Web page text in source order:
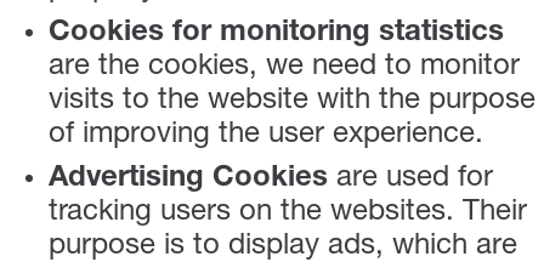
Cookies for monitoring statistics
are the cookies, we need to monitor
visits to the website with the purpose
of improving the user experience.
Advertising Cookies are used for
tracking users on the websites. Their
purpose is to display ads, which are